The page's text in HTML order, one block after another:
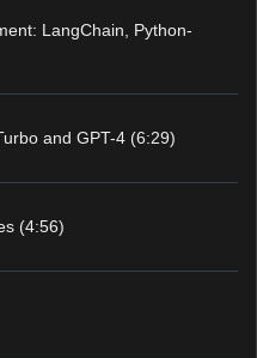
LangChain, Python-
and GPT-4 (6:29)
(4:56)